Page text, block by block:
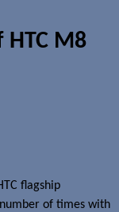
M8
flagship
of times with